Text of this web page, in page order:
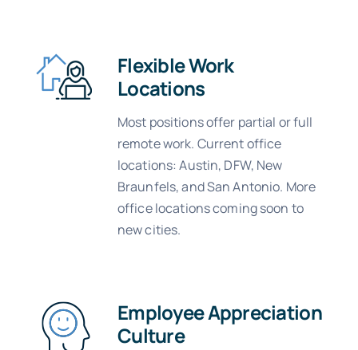
Flexible Work
Locations
Most positions offer partial or full
remote work. Current office
locations: Austin, DFW, New
Braunfels, and San Antonio. More
office locations coming soon to
new cities.
Employee Appreciation
Culture